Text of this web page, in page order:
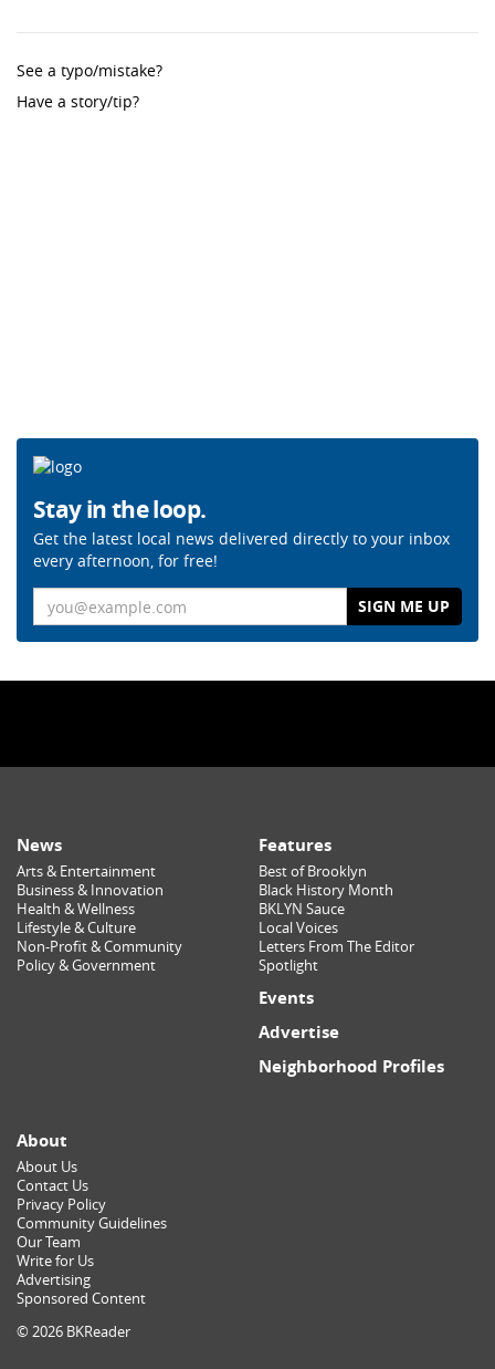
See a typo/mistake?
Have a story/tip?
Stay in the loop.
Get the latest local news delivered directly to your inbox
every afternoon, for free!
News
Arts & Entertainment
Business & Innovation
Health & Wellness
Lifestyle & Culture
Non-Profit & Community
Policy & Government
Features
Best of Brooklyn
Black History Month
BKLYN Sauce
Local Voices
Letters From The Editor
Spotlight
Events
Advertise
Neighborhood Profiles
About
About Us
Contact Us
Privacy Policy
Community Guidelines
Our Team
Write for Us
Advertising
Sponsored Content
© 2026 BKReader